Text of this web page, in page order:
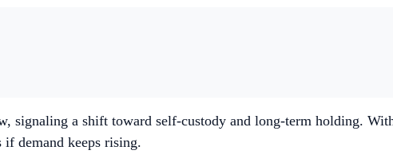
signaling a shift toward self-custody and long-term holding.
demand keeps rising.